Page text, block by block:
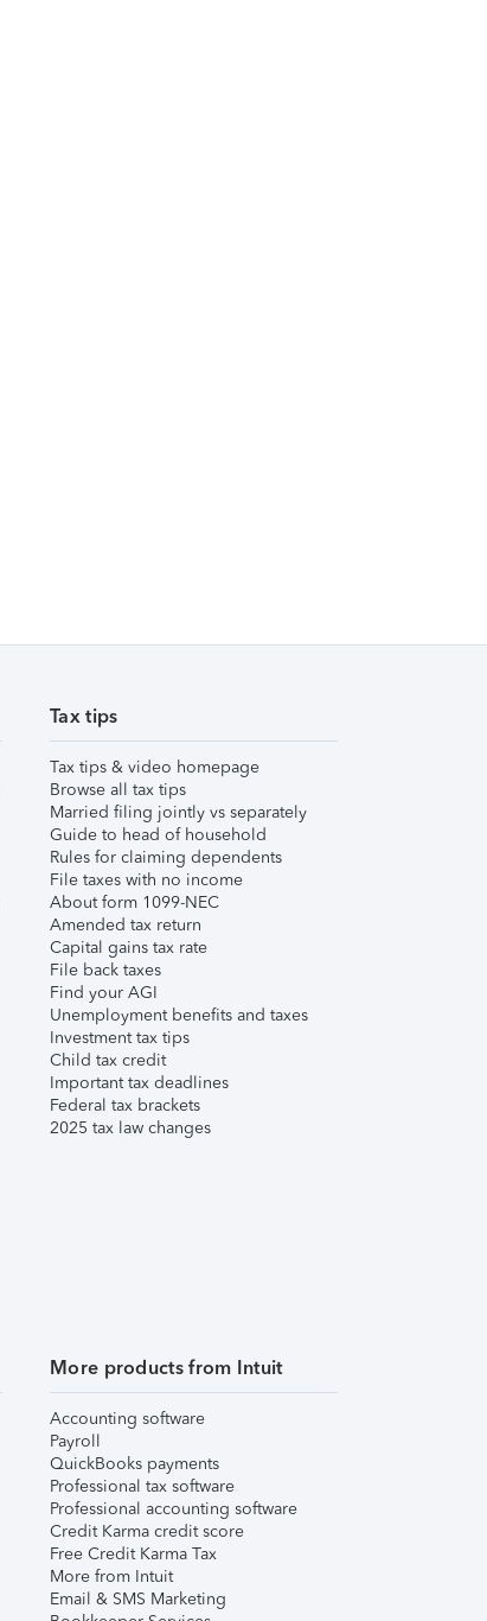
Tax tips
Tax tips & video homepage
Browse all tax tips
Married filing jointly vs separately
Guide to head of household
Rules for claiming dependents
File taxes with no income
About form 1099-NEC
Amended tax return
Capital gains tax rate
File back taxes
Find your AGI
Unemployment benefits and taxes
Investment tax tips
Child tax credit
Important tax deadlines
Federal tax brackets
2025 tax law changes
More products from Intuit
Accounting software
Payroll
QuickBooks payments
Professional tax software
Professional accounting software
Credit Karma credit score
Free Credit Karma Tax
More from Intuit
Email & SMS Marketing